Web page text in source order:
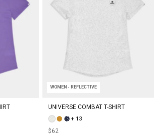
WOMEN - REFLECTIVE
UNIVERSE COMBAT T-SHIRT
+ 13
$62